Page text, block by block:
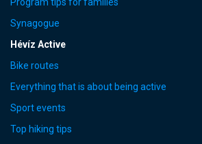
Synagogue
Hévíz Active
Bike routes
Everything that is about being active
Sport events
Top hiking tips